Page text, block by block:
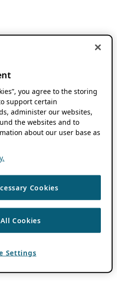
you agree to the storing
support certain
administer our websites,
the websites and to
about our user base as
Cookies
Cookies
Settings